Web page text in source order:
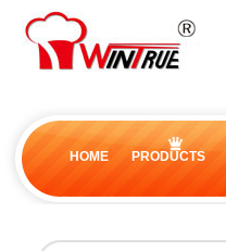
HOME PRODUCTS